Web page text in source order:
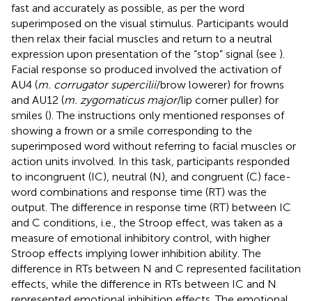
fast and accurately as possible, as per the word
superimposed on the visual stimulus. Participants would
then relax their facial muscles and return to a neutral
expression upon presentation of the “stop” signal (see ).
Facial response so produced involved the activation of
AU4 (m. corrugator supercilii/brow lowerer) for frowns
and AU12 (m. zygomaticus major/lip corner puller) for
smiles (). The instructions only mentioned responses of
showing a frown or a smile corresponding to the
superimposed word without referring to facial muscles or
action units involved. In this task, participants responded
to incongruent (IC), neutral (N), and congruent (C) face-
word combinations and response time (RT) was the
output. The difference in response time (RT) between IC
and C conditions, i.e., the Stroop effect, was taken as a
measure of emotional inhibitory control, with higher
Stroop effects implying lower inhibition ability. The
difference in RTs between N and C represented facilitation
effects, while the difference in RTs between IC and N